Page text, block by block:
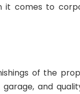
it comes to
of the
and